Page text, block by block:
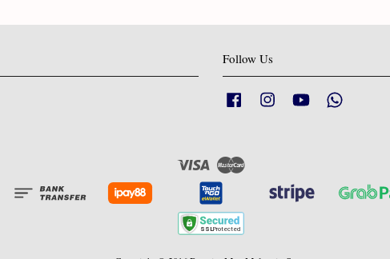
Follow Us
Facebook Instagram YouTube
Visa Master